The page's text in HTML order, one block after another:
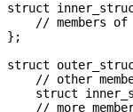
struct
// members of
};
struct
// other
struct
// more